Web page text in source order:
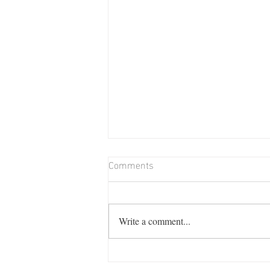
Comments
Write a comment...